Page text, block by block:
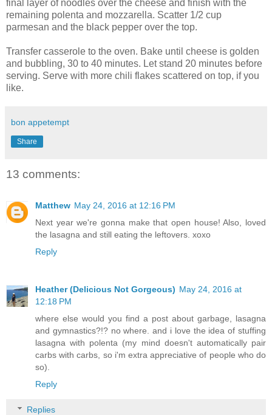
final layer of noodles over the cheese and finish with the
remaining polenta and mozzarella. Scatter 1/2 cup
parmesan and the black pepper over the top.
Transfer casserole to the oven. Bake until cheese is golden
and bubbling, 30 to 40 minutes. Let stand 20 minutes before
serving. Serve with more chili flakes scattered on top, if you
like.
bon appetempt
Share
13 comments:
Matthew May 24, 2016 at 12:16 PM
Next year we're gonna make that open house! Also, loved
the lasagna and still eating the leftovers. xoxo
Reply
Heather (Delicious Not Gorgeous) May 24, 2016 at
12:18 PM
where else would you find a post about garbage, lasagna
and gymnastics?!? no where. and i love the idea of stuffing
lasagna with polenta (my mind doesn't automatically pair
carbs with carbs, so i'm extra appreciative of people who do
so).
Reply
Replies